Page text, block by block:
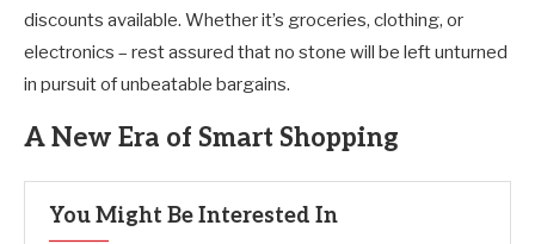
discounts available. Whether it’s groceries, clothing, or
electronics – rest assured that no stone will be left unturned
in pursuit of unbeatable bargains.
A New Era of Smart Shopping
You Might Be Interested In